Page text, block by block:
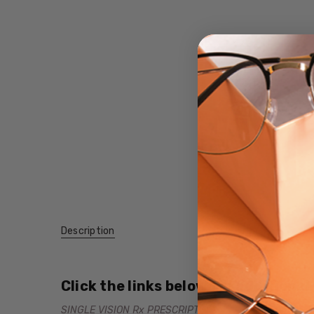
Description
Click the links below for additional
SINGLE VISION Rx PRESCRIPTION